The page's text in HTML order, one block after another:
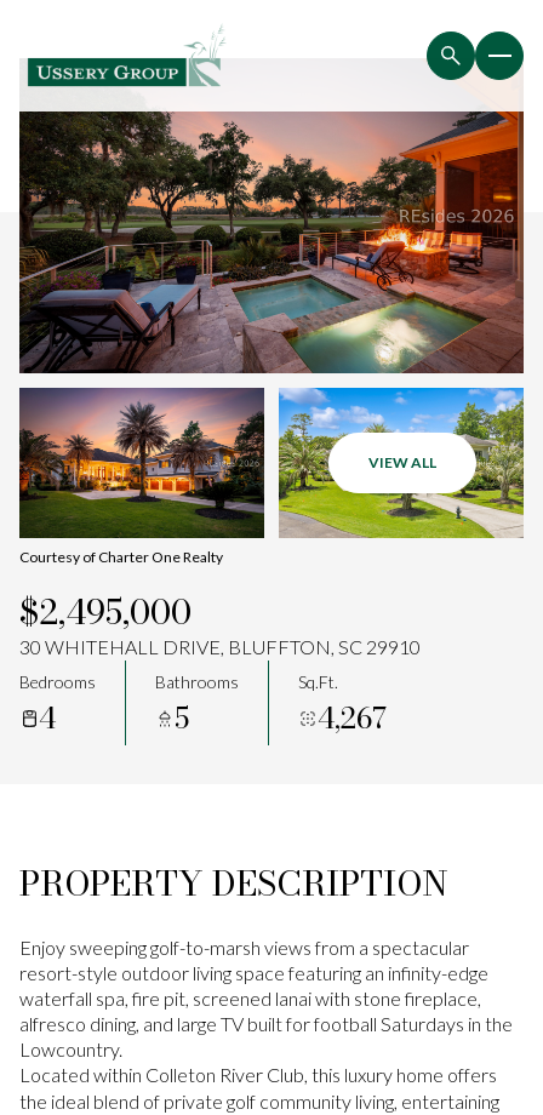
VIEW ALL
Courtesy of Charter One Realty
$2,495,000
30 WHITEHALL DRIVE, BLUFFTON, SC 29910
Bedrooms
4
Bathrooms
5
Sq.Ft.
4,267
PROPERTY DESCRIPTION
Enjoy sweeping golf-to-marsh views from a spectacular
resort-style outdoor living space featuring an infinity-edge
waterfall spa, fire pit, screened lanai with stone fireplace,
alfresco dining, and large TV built for football Saturdays in the
Lowcountry.
Located within Colleton River Club, this luxury home offers
the ideal blend of private golf community living, entertaining
Saturday
08 09